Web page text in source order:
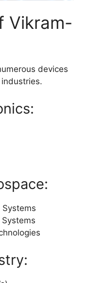
Vikram-
devices
Systems